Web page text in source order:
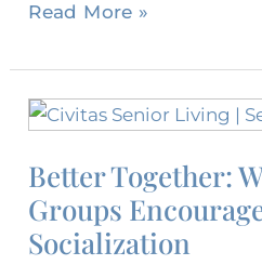
Read More »
Better Together:
Groups
Socialization
Better
Willow
Park
Groups